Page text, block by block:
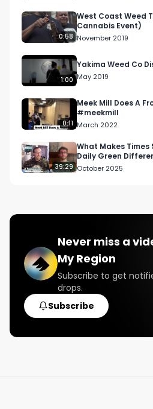
0:58
West Coast Weed
Cannabis Event)
November 2019
1:00
Yakima Weed Co
May 2019
0:11
Meek Mill Does A
#meekmill
March 2022
39:29
What Makes Times
Daily Green
October 2025
Never miss a
My Region
Subscribe to get
drops.
Subscribe